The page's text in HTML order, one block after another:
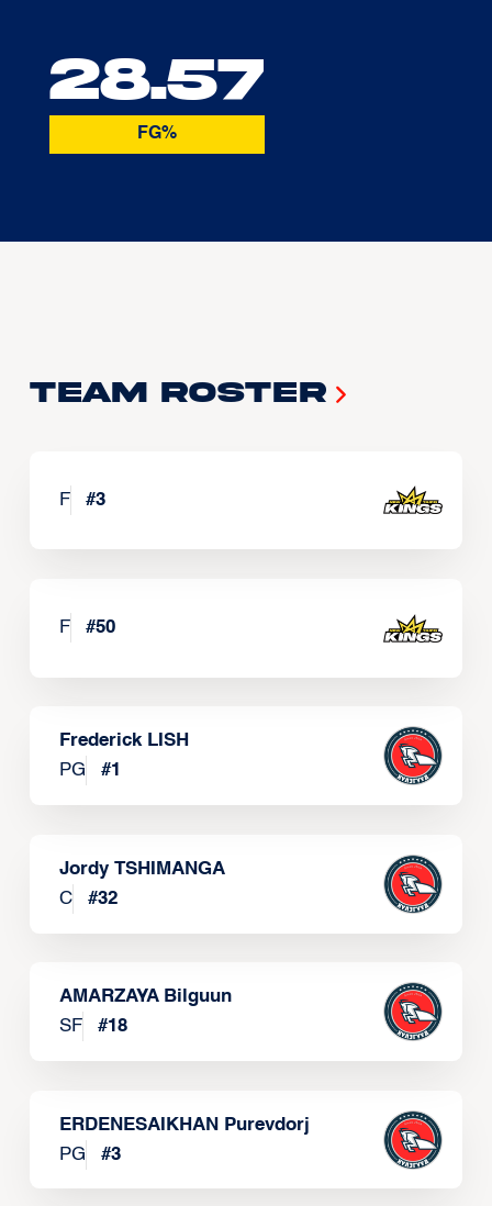
28.57
FG%
Team Roster
F #3
F #50
Frederick LISH
PG
#1
Jordy TSHIMANGA
C
#32
AMARZAYA Bilguun
SF
#18
ERDENESAIKHAN Purevdorj
PG
#3